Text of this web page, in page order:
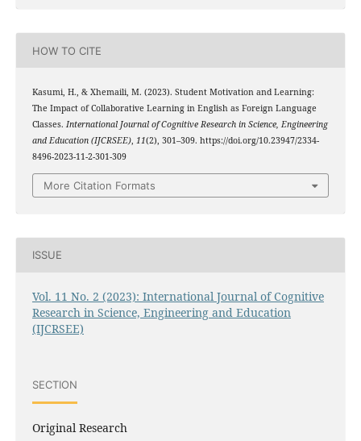
HOW TO CITE
Kasumi, H., & Xhemaili, M. (2023). Student Motivation and Learning:
The Impact of Collaborative Learning in English as Foreign Language
Classes. International Journal of Cognitive Research in Science, Engineering
and Education (IJCRSEE), 11(2), 301–309. https://doi.org/10.23947/2334-
8496-2023-11-2-301-309
More Citation Formats
ISSUE
Vol. 11 No. 2 (2023): International Journal of Cognitive
Research in Science, Engineering and Education
(IJCRSEE)
SECTION
Original Research